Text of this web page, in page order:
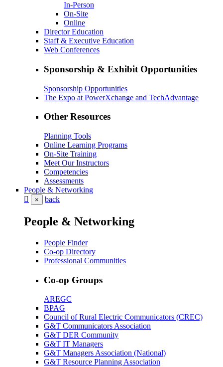
In-Person
On-Site
Online
Director Education
Staff & Executive Education
Web Conferences
Sponsorship & Exhibit Opportunities
Sponsorship Opportunities
The Expo at PowerXchange and TechAdvantage
Other Resources
Planning Tools
Online Learning Programs
On-Site Training
Meet Our Instructors
Competencies
Assessments
People & Networking
× back
People & Networking
People Finder
Co-op Directory
Professional Communities
Co-op Groups
AREGC
BPAG
Council of Rural Electric Communicators (CREC)
G&T Communicators Association
G&T DER Community
G&T IT Managers
G&T Managers Association (National)
G&T Resource Planning Association